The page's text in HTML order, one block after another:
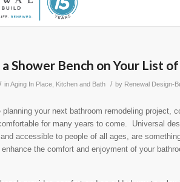
Shower Bench on Your List
/ inAging In Place Kitchen and Bath / by Renewal Design-
planning your next bathroom remodeling
for many years to come. Universal
accessible to people of all ages, are
the comfort and enjoyment of your